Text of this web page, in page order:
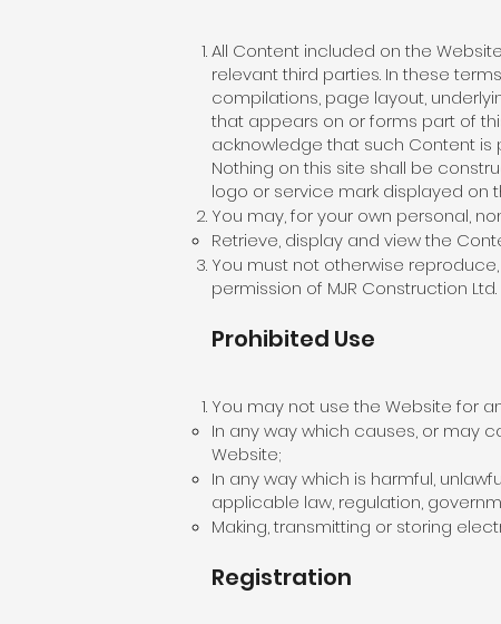
All Content included on the
relevant third parties. In these
compilations, page layout,
that appears on or forms part of
acknowledge that such Content
Nothing on this site shall be
logo or service mark displayed on
You may, for your own personal,
Retrieve, display and view the
You must not otherwise
permission of MJR Construction Ltd.
Prohibited Use
You may not use the Website for
In any way which causes, or may
Website;
In any way which is harmful,
applicable law, regulation,
Making, transmitting or storing
Registration